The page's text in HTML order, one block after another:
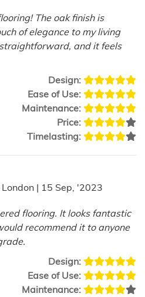
The oak finish is
of elegance to my living
and it feels
Design:
Ease of Use:
Maintenance:
Price:
Timelasting:
London | 15 Sep, '2023
flooring. It looks fantastic
recommend it to anyone
Design:
Ease of Use:
Maintenance: